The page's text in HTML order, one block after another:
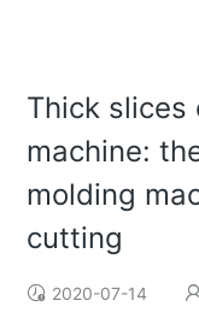
Thick slices
machine:
molding
cutting
2020-07-14